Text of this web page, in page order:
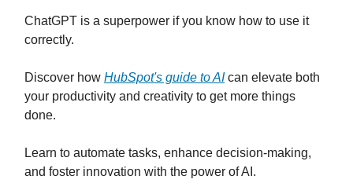
ChatGPT is a superpower if you know how to use it
correctly.
Discover how HubSpot's guide to AIcan elevate both
your productivity and creativity to get more things
done.
Learn to automate tasks, enhance decision-making,
and foster innovation with the power of AI.